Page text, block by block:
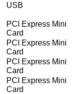
USB
PCI Express Mini
Card
PCI Express Mini
Card
PCI Express Mini
Card
PCI Express Mini
Card